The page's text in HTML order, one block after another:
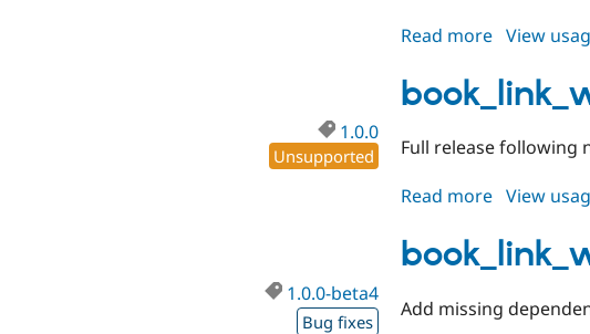
Read more about
1.1.0
View
1.0.0
Unsupported Full release following
Read more about
1.0.0
View
1.0.0-beta4
Bug fixes
Add missing